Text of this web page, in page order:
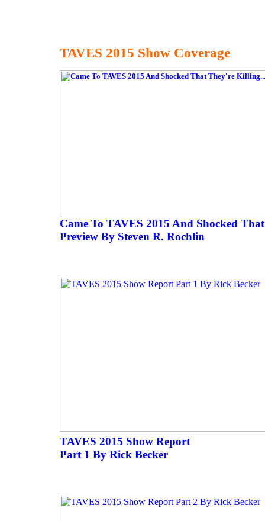
TAVES 2015 Show Coverage
Came To TAVES 2015 And Shocked
Preview By Steven R. Rochlin
TAVES 2015 Show Report
Part 1 By Rick Becker